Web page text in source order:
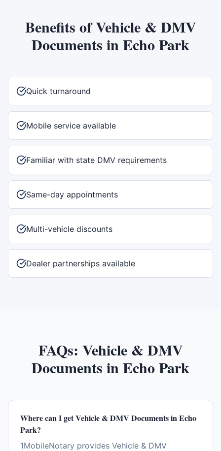
Benefits ofVehicle & DMV
Documents inEcho Park
Quick turnaround
Mobile service available
Familiar with state DMV requirements
Same-day appointments
Multi-vehicle discounts
Dealer partnerships available
FAQs: Vehicle & DMV
Documents inEcho Park
Where can I get Vehicle & DMV Documents in Echo
Park?
1MobileNotary provides Vehicle & DMV